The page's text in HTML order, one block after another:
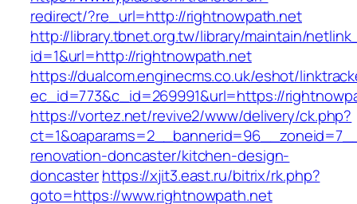
redirect/?re_url=http://rightnowpath.net
http://library.tbnet.org.tw/library/maintain/
id=1&url=http://rightnowpath.net
https://dualcom.enginecms.co.uk/eshot/
ec_id=773&c_id=269991&url=https://
https://vortez.net/revive2/www/delivery/ck.php?
renovation-doncaster/kitchen-design-
doncasterhttps://xjit3.east.ru/bitrix/rk.php?
goto=https://www.rightnowpath.net